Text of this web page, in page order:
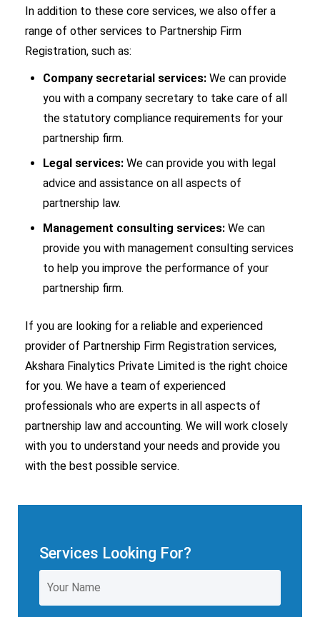
In addition to these core services, we also offer a
range of other services to Partnership Firm
Registration, such as:
Company secretarial services: We can provide
you with a company secretary to take care of all
the statutory compliance requirements for your
partnership firm.
Legal services: We can provide you with legal
advice and assistance on all aspects of
partnership law.
Management consulting services: We can
provide you with management consulting services
to help you improve the performance of your
partnership firm.
If you are looking for a reliable and experienced
provider of Partnership Firm Registration services,
Akshara Finalytics Private Limited is the right choice
for you. We have a team of experienced
professionals who are experts in all aspects of
partnership law and accounting. We will work closely
with you to understand your needs and provide you
with the best possible service.
Services Looking For?